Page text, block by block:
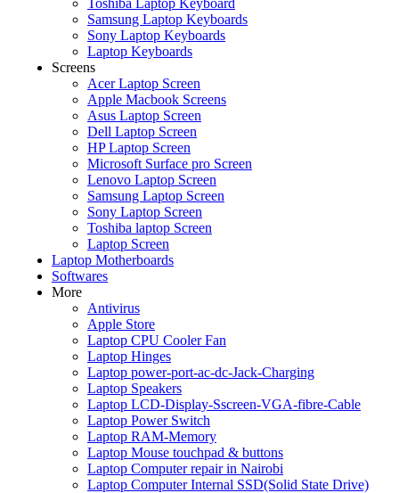
Toshiba Laptop Keyboard
Samsung Laptop Keyboards
Sony Laptop Keyboards
Laptop Keyboards
Screens
Acer Laptop Screen
Apple Macbook Screens
Asus Laptop Screen
Dell Laptop Screen
HP Laptop Screen
Microsoft Surface pro Screen
Lenovo Laptop Screen
Samsung Laptop Screen
Sony Laptop Screen
Toshiba laptop Screen
Laptop Screen
Laptop Motherboards
Softwares
More
Antivirus
Apple Store
Laptop CPU Cooler Fan
Laptop Hinges
Laptop power-port-ac-dc-Jack-Charging
Laptop Speakers
Laptop LCD-Display-Sscreen-VGA-fibre-Cable
Laptop Power Switch
Laptop RAM-Memory
Laptop Mouse touchpad & buttons
Laptop Computer repair in Nairobi
Laptop Computer Internal SSD(Solid State Drive)